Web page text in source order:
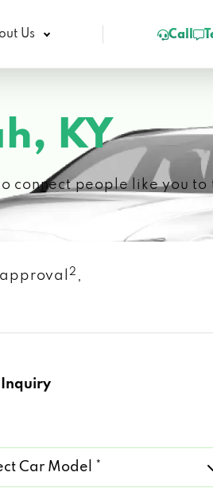
Us Call
KY
connect people like you
2 ,
Inquiry